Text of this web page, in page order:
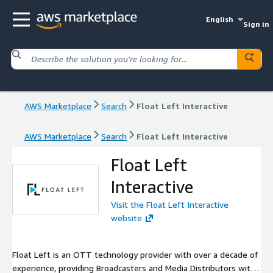
English
Sign in
AWS Marketplace Search Float Left Interactive
AWS Marketplace Search Float Left Interactive
Float Left
Interactive
Visit the Float Left Interactive
website
Float Left is an OTT technology provider with over a decade of
experience, providing Broadcasters and Media Distributors with